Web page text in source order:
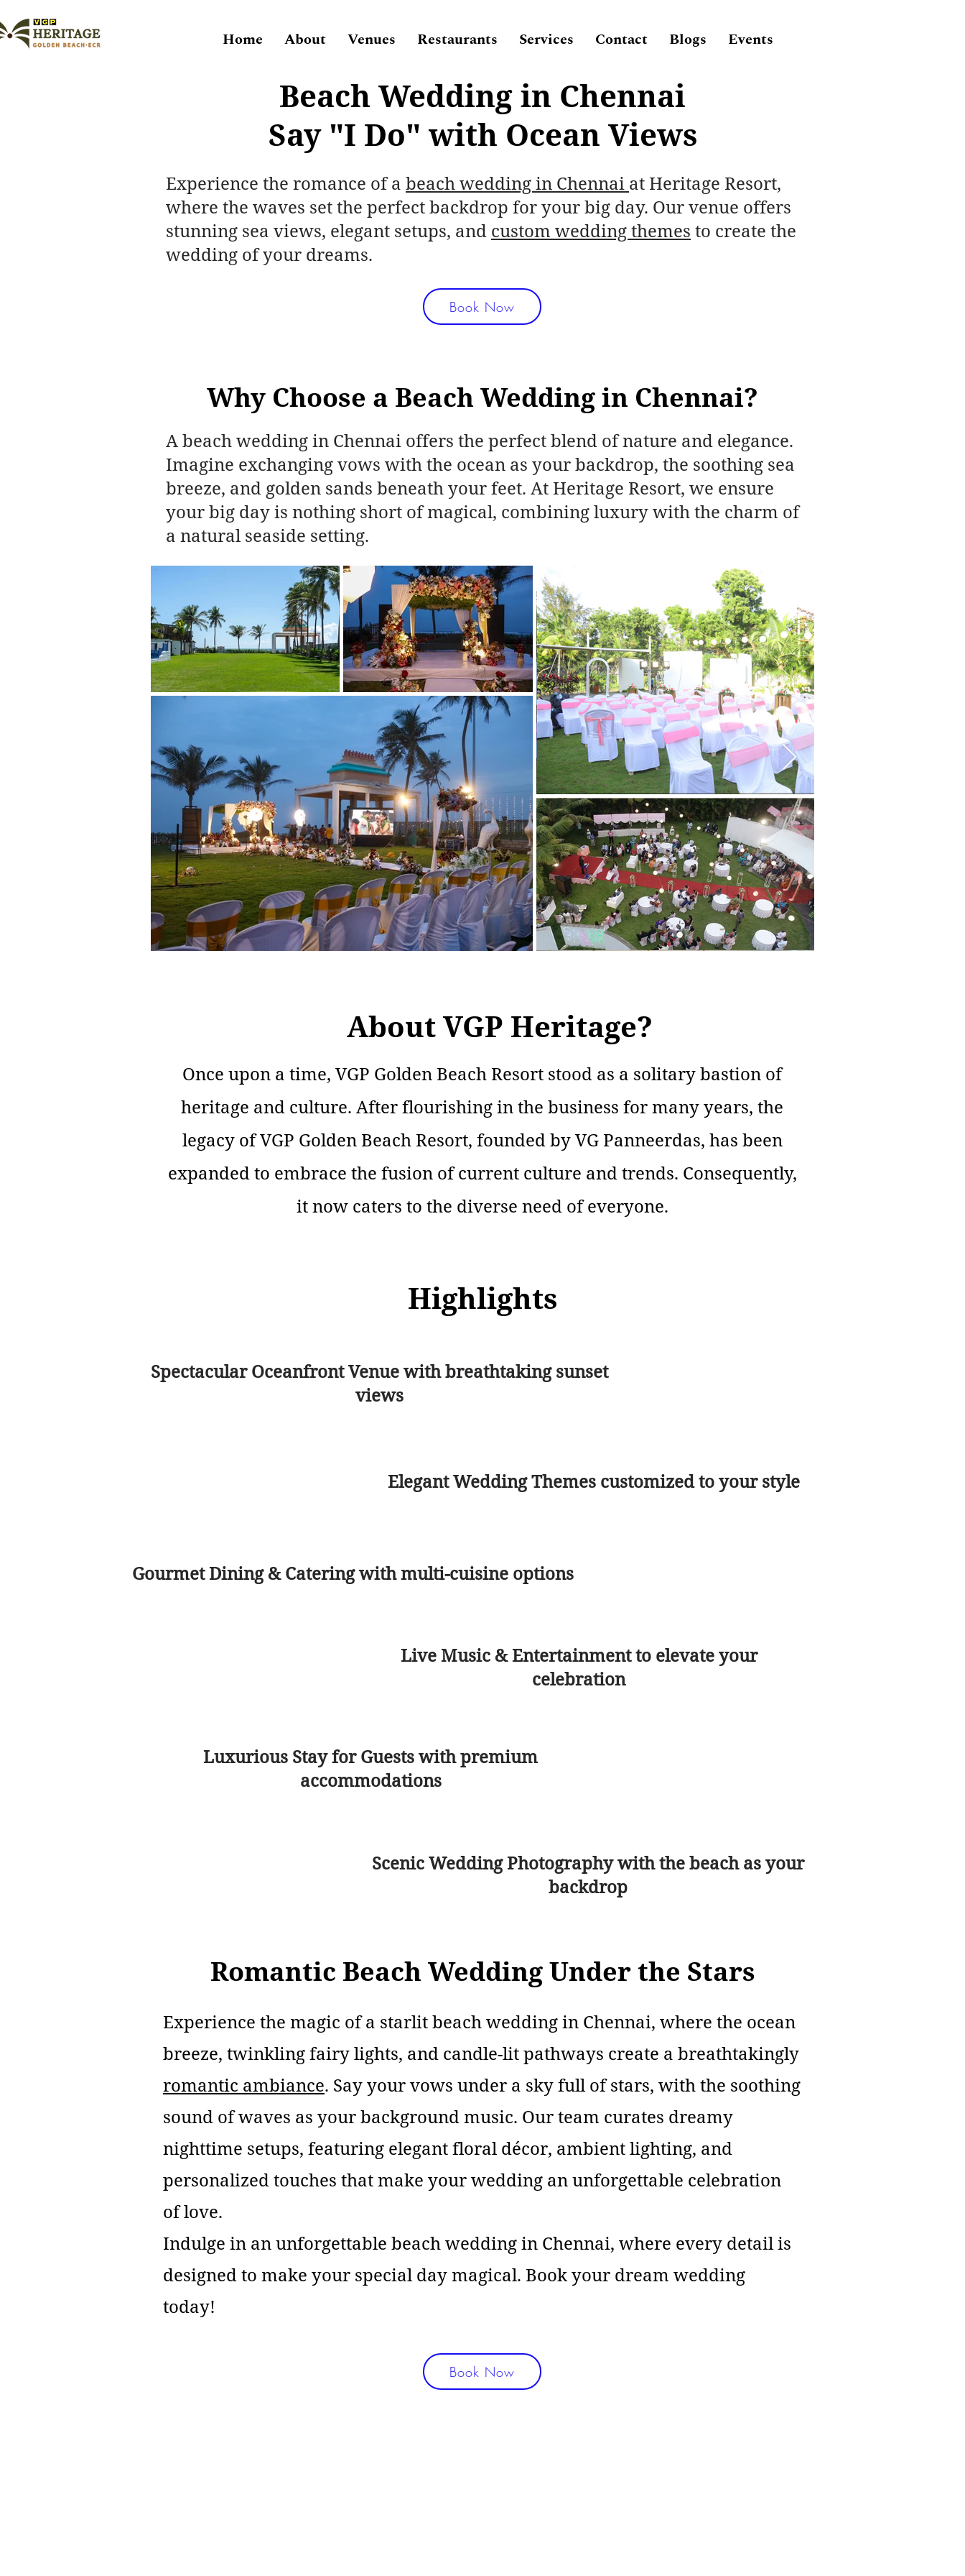
Home About Venues Restaurants Services Contact Blogs Events
Beach Wedding in Chennai
Say "I Do" with Ocean Views
Experience the romance of a beach wedding in Chennai at Heritage Resort,
where the waves set the perfect backdrop for your big day. Our venue offers
stunning sea views, elegant setups, and custom wedding themes to create the
wedding of your dreams.
Book Now
Why Choose a Beach Wedding in Chennai?
A beach wedding in Chennai offers the perfect blend of nature and elegance.
Imagine exchanging vows with the ocean as your backdrop, the soothing sea
breeze, and golden sands beneath your feet. At Heritage Resort, we ensure
your big day is nothing short of magical, combining luxury with the charm of
a natural seaside setting.
About VGP Heritage?
Once upon a time, VGP Golden Beach Resort stood as a solitary bastion of
heritage and culture. After flourishing in the business for many years, the
legacy of VGP Golden Beach Resort, founded by VG Panneerdas, has been
expanded to embrace the fusion of current culture and trends. Consequently,
it now caters to the diverse need of everyone.
Highlights
Spectacular Oceanfront Venue with breathtaking sunset
views
Elegant Wedding Themes customized to your style
Gourmet Dining & Catering with multi-cuisine options
Live Music & Entertainment to elevate your
celebration
Luxurious Stay for Guests with premium
accommodations
Scenic Wedding Photography with the beach as your
backdrop
Romantic Beach Wedding Under the Stars
Experience the magic of a starlit beach wedding in Chennai, where the ocean
breeze, twinkling fairy lights, and candle-lit pathways create a breathtakingly
romantic ambiance. Say your vows under a sky full of stars, with the soothing
sound of waves as your background music. Our team curates dreamy
nighttime setups, featuring elegant floral décor, ambient lighting, and
personalized touches that make your wedding an unforgettable celebration
of love.
Indulge in an unforgettable beach wedding in Chennai, where every detail is
designed to make your special day magical. Book your dream wedding
today!
Book Now